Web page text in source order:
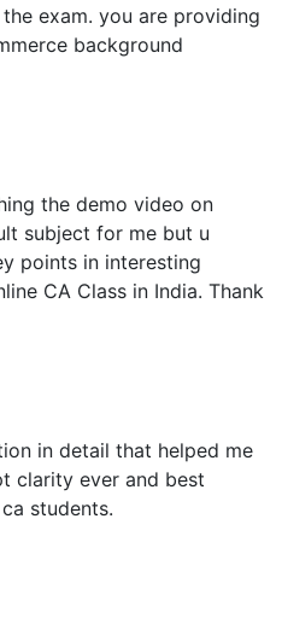
exam. you are providing
background
the demo video on
subject for me but u
points in interesting
CA Class in India. Thank
in detail that helped me
clarity ever and best
students.